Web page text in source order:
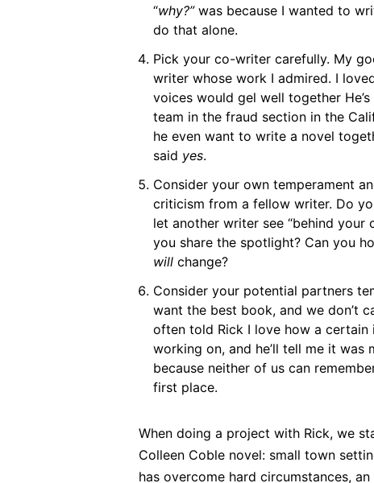
“why?”was because I wanted to
do that alone.
Pick your co-writer carefully. My
writer whose work I admired. I
voices would gel well together
team in the fraud section in the
he even want to write a novel
said yes.
Consider your own temperament
criticism from a fellow writer. Do
let another writer see “behind your
you share the spotlight? Can you
willchange?
Consider your potential partners
want the best book, and we don’t
often told Rick I love how a certain
working on, and he’ll tell me it was
because neither of us can
first place.
When doing a project with Rick, we
Colleen Coble novel: small town
has overcome hard circumstances,